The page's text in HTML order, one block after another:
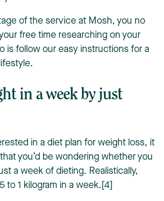
of the service at Mosh, you no
free time researching on your
is follow our easy instructions for a
in a week by just
in a diet plan for weight loss, it
you’d be wondering whether you
a week of dieting. Realistically,
to 1 kilogram in a week.[4]